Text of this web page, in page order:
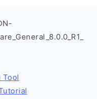
Tool